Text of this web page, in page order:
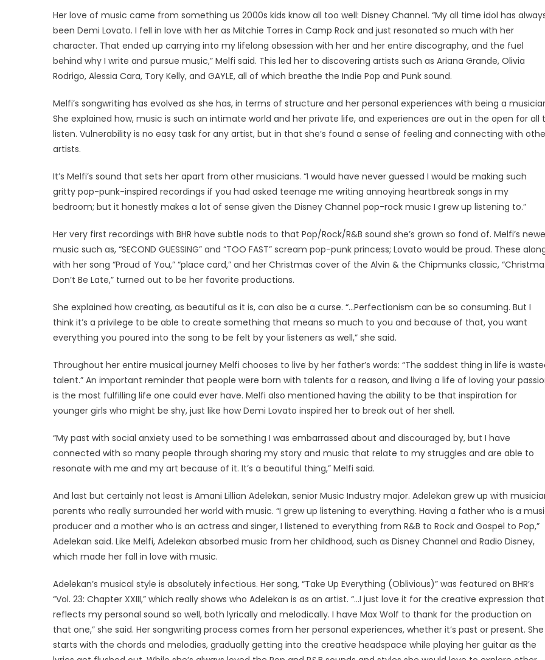
Her love of music came from something us 2000s kids know all too well: Disney Channel. “My all time idol has
been Demi Lovato. I fell in love with her as Mitchie Torres in Camp Rock and just resonated so much with her
character. That ended up carrying into my lifelong obsession with her and her entire discography, and the fuel
behind why I write and pursue music,” Melfi said. This led her to discovering artists such as Ariana Grande, Olivia
Rodrigo, Alessia Cara, Tory Kelly, and GAYLE, all of which breathe the Indie Pop and Punk sound.
Melfi’s songwriting has evolved as she has, in terms of structure and her personal experiences with being a
She explained how, music is such an intimate world and her private life, and experiences are out in the open for all
listen. Vulnerability is no easy task for any artist, but in that she’s found a sense of feeling and connecting with
artists.
It’s Melfi’s sound that sets her apart from other musicians. “I would have never guessed I would be making such
gritty pop-punk-inspired recordings if you had asked teenage me writing annoying heartbreak songs in my
bedroom; but it honestly makes a lot of sense given the Disney Channel pop-rock music I grew up listening to.”
Her very first recordings with BHR have subtle nods to that Pop/Rock/R&B sound she’s grown so fond of. Melfi’s
music such as, “SECOND GUESSING” and “TOO FAST” scream pop-punk princess; Lovato would be proud. These
with her song “Proud of You,” “place card,” and her Christmas cover of the Alvin & the Chipmunks classic,
Don’t Be Late,” turned out to be her favorite productions.
She explained how creating, as beautiful as it is, can also be a curse. “…Perfectionism can be so consuming. But I
think it’s a privilege to be able to create something that means so much to you and because of that, you want
everything you poured into the song to be felt by your listeners as well,” she said.
Throughout her entire musical journey Melfi chooses to live by her father’s words: “The saddest thing in life is
talent.” An important reminder that people were born with talents for a reason, and living a life of loving your
is the most fulfilling life one could ever have. Melfi also mentioned having the ability to be that inspiration for
younger girls who might be shy, just like how Demi Lovato inspired her to break out of her shell.
“My past with social anxiety used to be something I was embarrassed about and discouraged by, but I have
connected with so many people through sharing my story and music that relate to my struggles and are able to
resonate with me and my art because of it. It’s a beautiful thing,” Melfi said.
And last but certainly not least is Amani Lillian Adelekan, senior Music Industry major. Adelekan grew up with
parents who really surrounded her world with music. “I grew up listening to everything. Having a father who is a
producer and a mother who is an actress and singer, I listened to everything from R&B to Rock and Gospel to Pop,”
Adelekan said. Like Melfi, Adelekan absorbed music from her childhood, such as Disney Channel and Radio Disney,
which made her fall in love with music.
Adelekan’s musical style is absolutely infectious. Her song, “Take Up Everything (Oblivious)” was featured on BHR’s
“Vol. 23: Chapter XXIII,” which really shows who Adelekan is as an artist. “…I just love it for the creative expression that
reflects my personal sound so well, both lyrically and melodically. I have Max Wolf to thank for the production on
that one,” she said. Her songwriting process comes from her personal experiences, whether it’s past or present. She
starts with the chords and melodies, gradually getting into the creative headspace while playing her guitar as the